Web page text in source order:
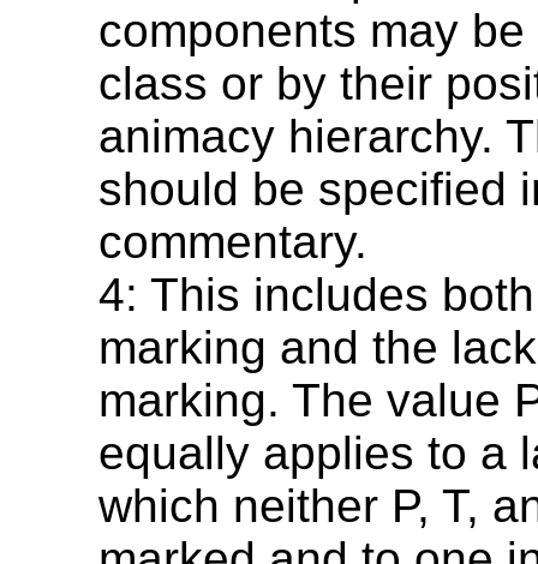
components may
class or by their
animacy hierarchy.
should be specified
commentary.
4: This includes
marking and the
marking. The value
equally applies to a
which neither P, T,